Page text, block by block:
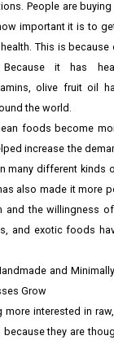
of how good they
clinical studies have
3 fatty acids can
People are
important it is to
This is because
it has
olive fruit oil
the world.
foods become
increase the
many different kinds
also made it more
and the willingness
and exotic foods
and